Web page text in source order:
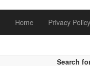
Home
Privacy Policy
Search